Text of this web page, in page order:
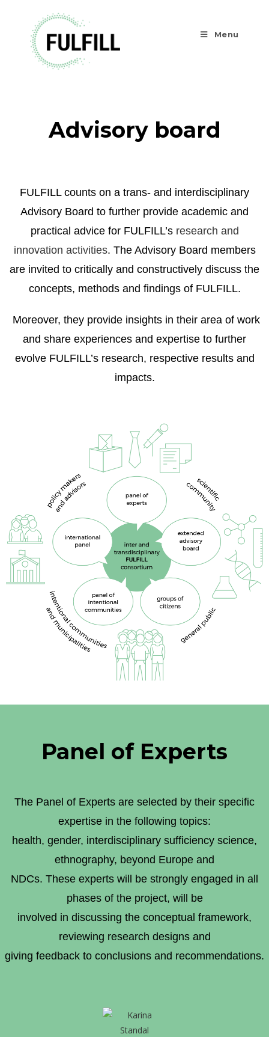
Menu
Advisory board
FULFILL counts on a trans- and interdisciplinary
Advisory Board to further provide academic and
practical advice for FULFILL’s research and
innovation activities. The Advisory Board members
are invited to critically and constructively discuss the
concepts, methods and findings of FULFILL.
Moreover, they provide insights in their area of work
and share experiences and expertise to further
evolve FULFILL’s research, respective results and
impacts.
Panel of Experts
The Panel of Experts are selected by their specific
expertise in the following topics:
health, gender, interdisciplinary sufficiency science,
ethnography, beyond Europe and
NDCs. These experts will be strongly engaged in all
phases of the project, will be
involved in discussing the conceptual framework,
reviewing research designs and
giving feedback to conclusions and recommendations.